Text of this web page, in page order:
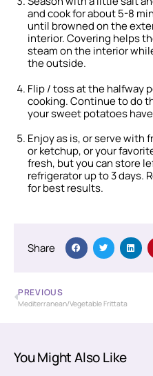
and cook for about 5-8
until browned on the
interior. Covering helps
steam on the interior
the outside.
Flip / toss at the halfway
cooking. Continue to do
your sweet potatoes
Enjoy as is, or serve with
or ketchup, or your
fresh, but you can store
refrigerator up to 3 days.
for best results.
Share
PREVIOUS
Mediterranean/Vegetable Frittata
You Might Also Like